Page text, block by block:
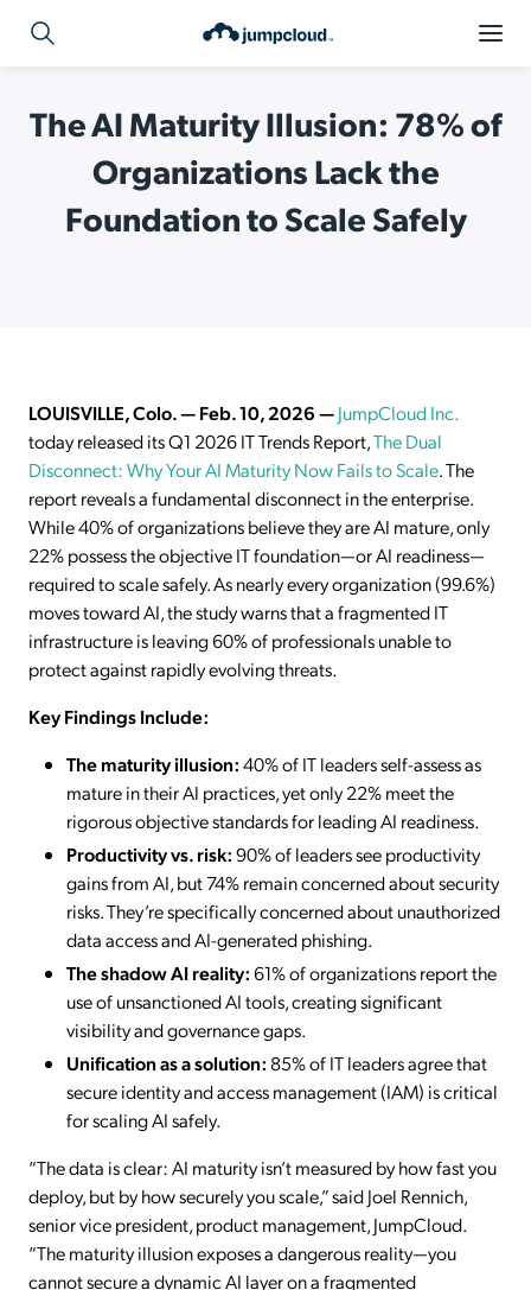
The AI Maturity Illusion: 78% of
Organizations Lack the
Foundation to Scale Safely
LOUISVILLE, Colo. — Feb. 10, 2026 —JumpCloud Inc.
today released its Q1 2026 IT Trends Report,The Dual
Disconnect: Why Your AI Maturity Now Fails to Scale. The
report reveals a fundamental disconnect in the enterprise.
While 40% of organizations believe they are AI mature, only
22% possess the objective IT foundation—or AI readiness—
required to scale safely. As nearly every organization (99.6%)
moves toward AI, the study warns that a fragmented IT
infrastructure is leaving 60% of professionals unable to
protect against rapidly evolving threats.
Key Findings Include:
The maturity illusion:40% of IT leaders self-assess as
mature in their AI practices, yet only 22% meet the
rigorous objective standards for leading AI readiness.
Productivity vs. risk:90% of leaders see productivity
gains from AI, but 74% remain concerned about security
risks. They’re specifically concerned about unauthorized
data access and AI-generated phishing.
The shadow AI reality:61% of organizations report the
use of unsanctioned AI tools, creating significant
visibility and governance gaps.
Unification as a solution: 85% of IT leaders agree that
secure identity and access management (IAM) is critical
for scaling AI safely.
“The data is clear: AI maturity isn’t measured by how fast you
deploy, but by how securely you scale,” said Joel Rennich,
senior vice president, product management, JumpCloud.
“The maturity illusion exposes a dangerous reality—you
cannot secure a dynamic AI layer on a fragmented